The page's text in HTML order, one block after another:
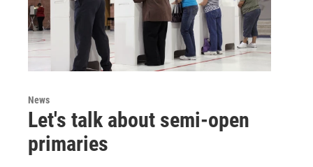
News
Let's talk about semi-open
primaries